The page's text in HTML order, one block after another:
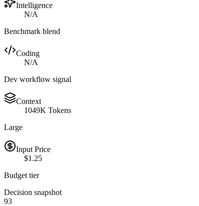
Intelligence
N/A
Benchmark blend
Coding
N/A
Dev workflow signal
Context
1049K Tokens
Large
Input Price
$1.25
Budget tier
Decision snapshot
93